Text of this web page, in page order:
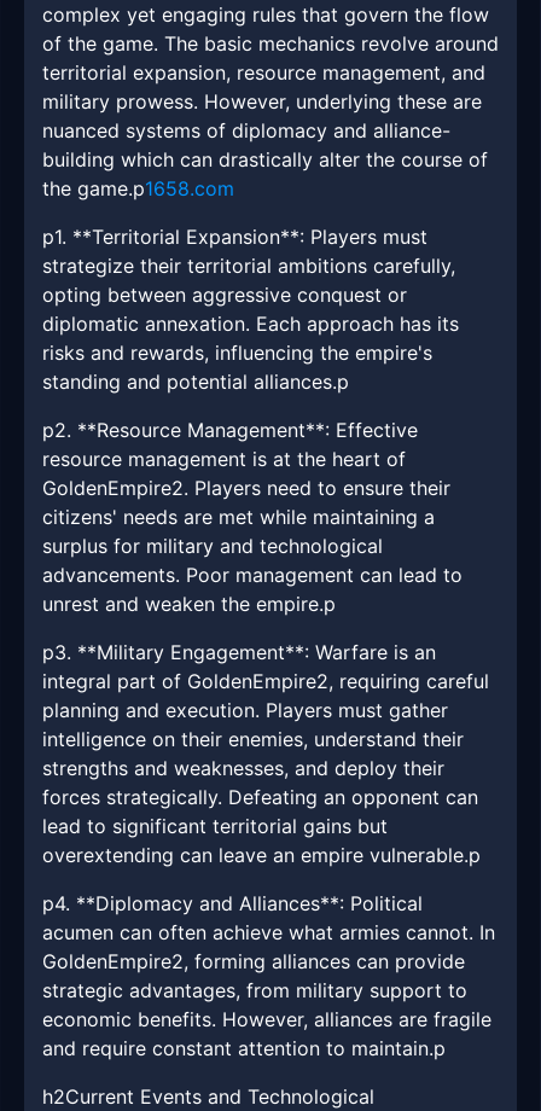
complex yet engaging rules that govern the flow
of the game. The basic mechanics revolve around
territorial expansion, resource management, and
military prowess. However, underlying these are
nuanced systems of diplomacy and alliance-
building which can drastically alter the course of
the game.p1658.com
p1. **Territorial Expansion**: Players must
strategize their territorial ambitions carefully,
opting between aggressive conquest or
diplomatic annexation. Each approach has its
risks and rewards, influencing the empire's
standing and potential alliances.p
p2. **Resource Management**: Effective
resource management is at the heart of
GoldenEmpire2. Players need to ensure their
citizens' needs are met while maintaining a
surplus for military and technological
advancements. Poor management can lead to
unrest and weaken the empire.p
p3. **Military Engagement**: Warfare is an
integral part of GoldenEmpire2, requiring careful
planning and execution. Players must gather
intelligence on their enemies, understand their
strengths and weaknesses, and deploy their
forces strategically. Defeating an opponent can
lead to significant territorial gains but
overextending can leave an empire vulnerable.p
p4. **Diplomacy and Alliances**: Political
acumen can often achieve what armies cannot. In
GoldenEmpire2, forming alliances can provide
strategic advantages, from military support to
economic benefits. However, alliances are fragile
and require constant attention to maintain.p
h2Current Events and Technological